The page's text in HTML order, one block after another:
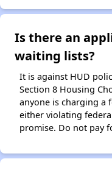
Is there an
waiting lists?
It is against HUD
Section 8 Housing
anyone is charging a
either violating
promise. Do not pay